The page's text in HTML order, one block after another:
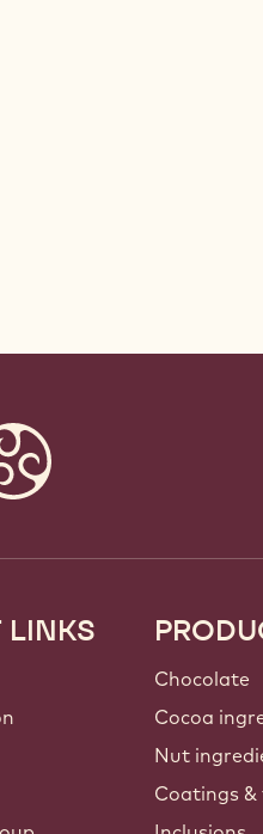
LINKS
Chocolate
Cocoa
Nut
Coatings